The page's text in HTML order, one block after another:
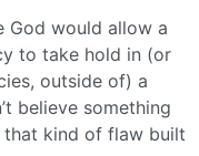
God would allow a
to take hold in (or
outside of) a
believe something
that kind of flaw built